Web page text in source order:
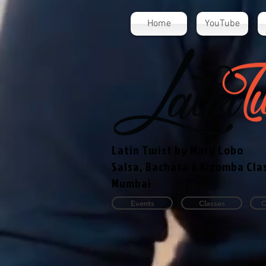
Events
Home YouTube
Latin Twist by Mary Lobo
Salsa, Bachata & Kizomba
Mumbai
Classes